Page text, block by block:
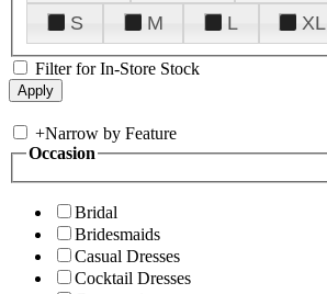
S
M L XL
Filter for In-Store Stock
+Narrow by Feature
Occasion
Bridal
Bridesmaids
Casual Dresses
Cocktail Dresses